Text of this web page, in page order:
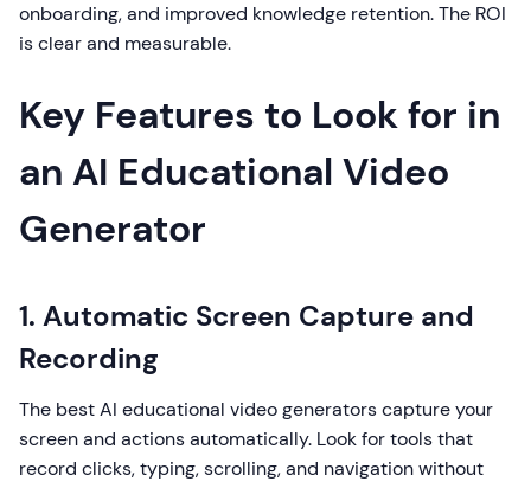
onboarding, and improved knowledge retention. The ROI
is clear and measurable.
Key Features to Look for in
an AI Educational Video
Generator
1. Automatic Screen Capture and
Recording
The best AI educational video generators capture your
screen and actions automatically. Look for tools that
record clicks, typing, scrolling, and navigation without